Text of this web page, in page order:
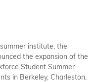
institute, the
the expansion of the
Student Summer
in Berkeley, Charleston,